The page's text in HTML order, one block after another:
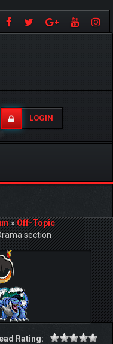
LOGIN
»Off-Topic
section
Rating: